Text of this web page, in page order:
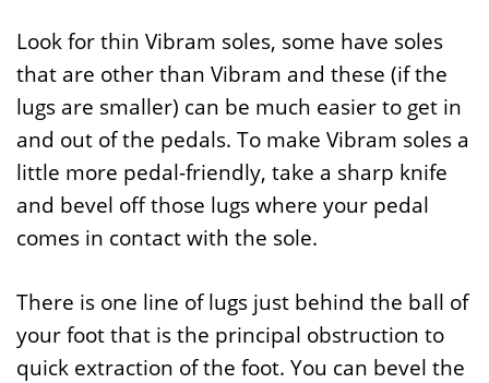
Look for thin Vibram soles, some have soles
that are other than Vibram and these (if the
lugs are smaller) can be much easier to get in
and out of the pedals. To make Vibram soles a
little more pedal-friendly, take a sharp knife
and bevel off those lugs where your pedal
comes in contact with the sole.
There is one line of lugs just behind the ball of
your foot that is the principal obstruction to
quick extraction of the foot. You can bevel the